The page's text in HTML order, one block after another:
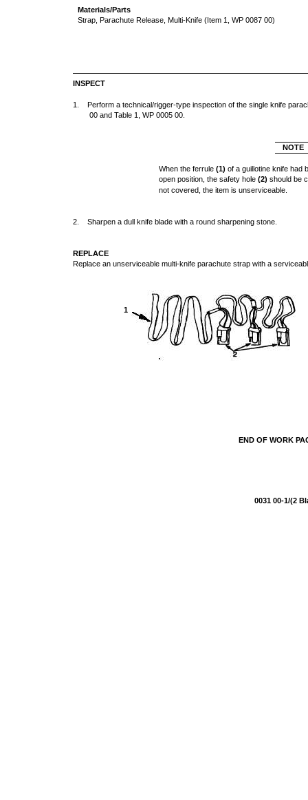
0031 00-1/(2
Materials/Parts
Strap, Parachute Release, Multi-Knife (Item 1, WP 0087 00)
INSPECT
1. Perform a technical/rigger-type inspection of the single knife
00 and Table 1, WP 0005 00.
NOTE
When the ferrule(1) of a guillotine knife had
open position, the safety hole(2) should be
not covered, the item is unserviceable.
2. Sharpen a dull knife blade with a round sharpening stone.
REPLACE
Replace an unserviceable multi-knife parachute strap with a
END OF WORK
1